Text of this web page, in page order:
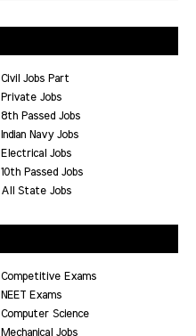
Civil Jobs Part
Private Jobs
8th Passed Jobs
Indian Navy Jobs
Electrical Jobs
10th Passed Jobs
All State Jobs
Competitive Exams
NEET Exams
Computer Science
Mechanical Jobs